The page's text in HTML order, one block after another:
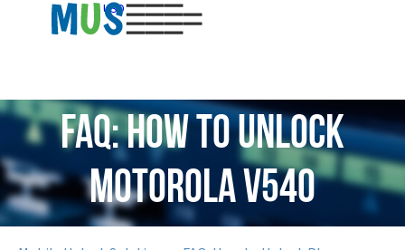
USD
FAQ: How to Unlock
Motorola V540